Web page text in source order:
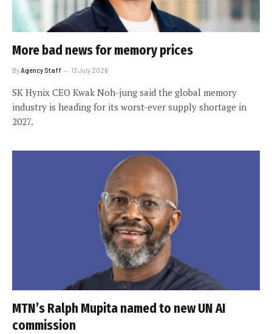
More bad news for memory prices
ByAgency Staff 13 July 2026
SK Hynix CEO Kwak Noh-jung said the global memory
industry is heading for its worst-ever supply shortage in
2027.
MTN’s Ralph Mupita named to new UN AI
commission